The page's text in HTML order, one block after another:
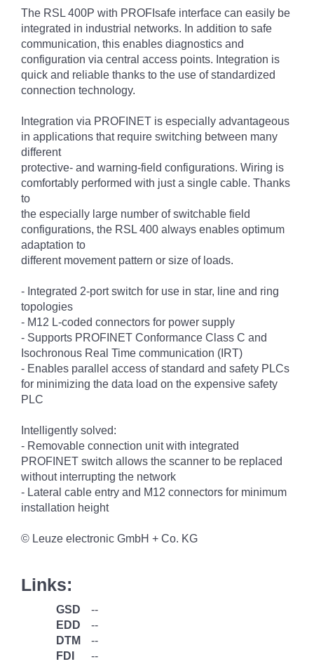
The RSL 400P with PROFIsafe interface can easily be
integrated in industrial networks. In addition to safe
communication, this enables diagnostics and
configuration via central access points. Integration is
quick and reliable thanks to the use of standardized
connection technology.
Integration via PROFINET is especially advantageous
in applications that require switching between many
different
protective- and warning-field configurations. Wiring is
comfortably performed with just a single cable. Thanks
to
the especially large number of switchable field
configurations, the RSL 400 always enables optimum
adaptation to
different movement pattern or size of loads.
- Integrated 2-port switch for use in star, line and ring
topologies
- M12 L-coded connectors for power supply
- Supports PROFINET Conformance Class C and
Isochronous Real Time communication (IRT)
- Enables parallel access of standard and safety PLCs
for minimizing the data load on the expensive safety
PLC
Intelligently solved:
- Removable connection unit with integrated
PROFINET switch allows the scanner to be replaced
without interrupting the network
- Lateral cable entry and M12 connectors for minimum
installation height
© Leuze electronic GmbH + Co. KG
Links:
GSD
--
EDD
--
DTM
--
FDI
--